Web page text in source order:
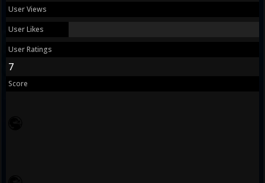
User Views
User Likes
User Ratings
7
Score